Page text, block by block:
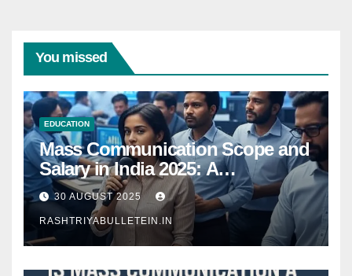
You missed
EDUCATION
Mass Communication Scope and
Salary in India 2025: A
Comprehensive Guide
30 AUGUST 2025
RASHTRIYABULLETEIN.IN